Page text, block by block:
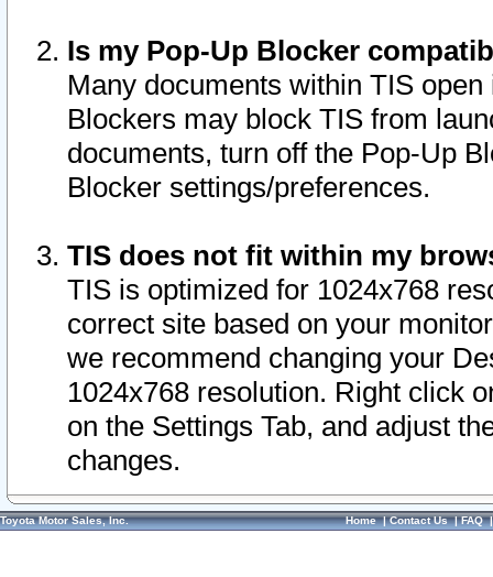
Is my Pop-Up Blocker
Many documents within TIS
Blockers may block TIS from
documents, turn off the Pop-Up
Blocker settings/preferences.
TIS does not fit within my
TIS is optimized for 1024x768
correct site based on your
we recommend changing your
1024x768 resolution. Right click
on the Settings Tab, and adjust
changes.
Toyota Motor Sales, Inc. Home|Contact Us|FAQ